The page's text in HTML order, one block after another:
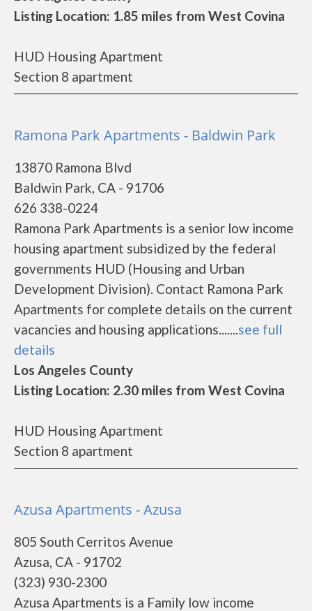
Listing Location: 1.85 miles from West Covina
HUD Housing Apartment
Section 8 apartment
Ramona Park Apartments - Baldwin Park
13870 Ramona Blvd
Baldwin Park, CA - 91706
626 338-0224
Ramona Park Apartments is a senior low income
housing apartment subsidized by the federal
governments HUD (Housing and Urban
Development Division). Contact Ramona Park
Apartments for complete details on the current
vacancies and housing applications.......see full
details
Los Angeles County
Listing Location: 2.30 miles from West Covina
HUD Housing Apartment
Section 8 apartment
Azusa Apartments - Azusa
805 South Cerritos Avenue
Azusa, CA - 91702
(323) 930-2300
Azusa Apartments is a Family low income